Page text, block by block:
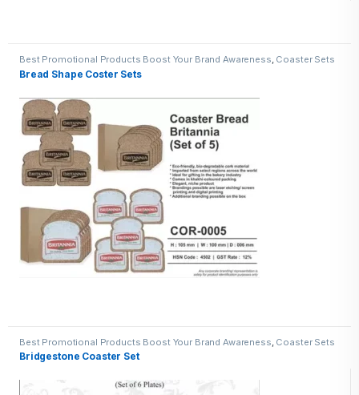
Best Promotional Products Boost Your Brand Awareness Coaster Sets
Bread Shape Coster Sets
Best Promotional Products Boost Your Brand Awareness Coaster Sets
Bridgestone Coaster Set